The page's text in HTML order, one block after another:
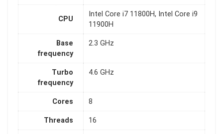
CPU
Intel Core i7 11800H, Intel Core i9
11900H
Base
frequency
2.3 GHz
Turbo
frequency
4.6 GHz
Cores 8
Threads 16